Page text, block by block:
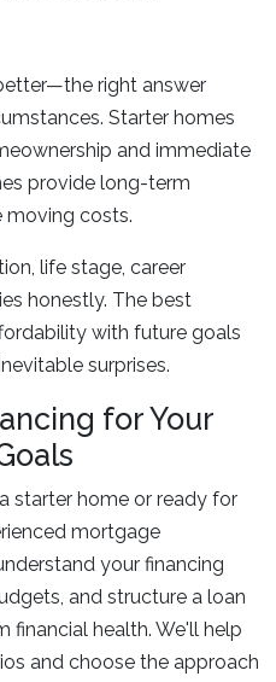
right answer
Starter homes
and immediate
provide long-term
moving costs.
life stage, career
honestly. The best
with future goals
surprises.
for Your
starter home or ready for
mortgage
your financing
and structure a loan
health. We'll help
and choose the approach